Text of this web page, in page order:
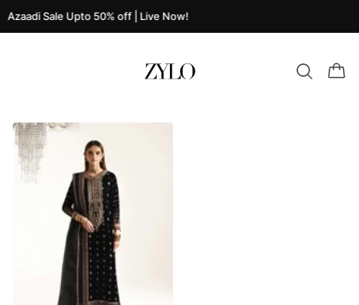
Azaadi Sale Upto 50% off | Live Now!